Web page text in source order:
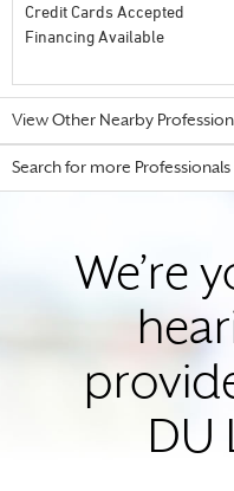
Credit Cards Accepted
Financing Available
View Other Nearby
Search for more Professionals
We’re
DU